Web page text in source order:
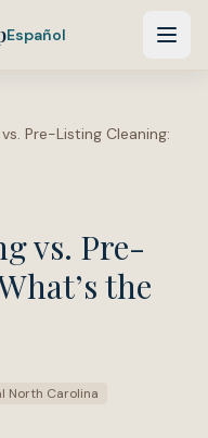
Español
Pre-Listing Cleaning:
vs. Pre-
the
North Carolina